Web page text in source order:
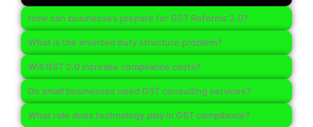
How can businesses prepare for GST Reforms 2.0?
What is the inverted duty structure problem?
Will GST 2.0 increase compliance costs?
Do small businesses need GST consulting services?
What role does technology play in GST compliance?